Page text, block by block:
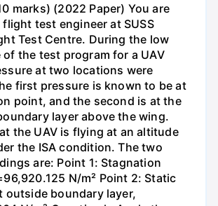
marks) (2022 Paper) You are
test engineer at SUSS
Test Centre. During the low
of the test program for a UAV
at two locations were
first pressure is known to be at
point, and the second is at the
layer above the wing.
the UAV is flying at an altitude
the ISA condition. The two
are: Point 1: Stagnation
N/m² Point 2: Static
outside boundary layer,